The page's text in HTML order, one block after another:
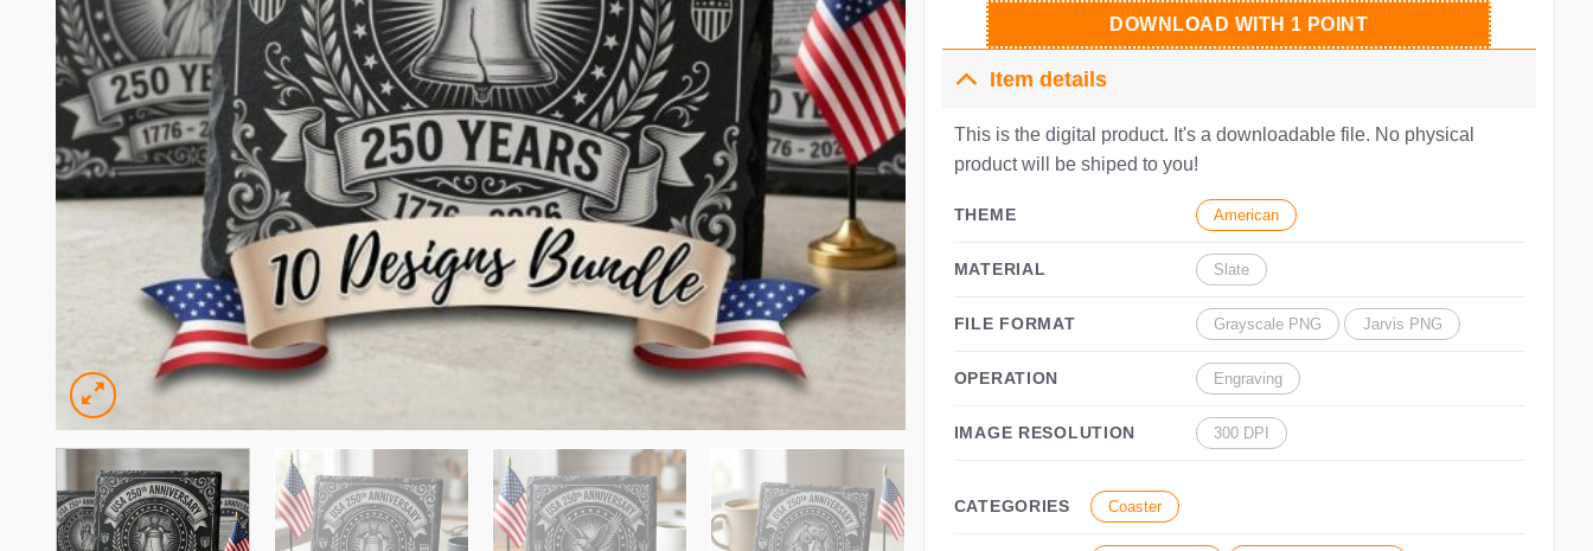
DOWNLOAD WITH 1 POINT
Item details
This is the digital product. It's a downloadable file. No physical
product will be shiped to you!
THEME American
MATERIAL Slate
FILE FORMAT Grayscale PNG Jarvis PNG
OPERATION Engraving
IMAGE RESOLUTION 300 DPI
CATEGORIES Coaster